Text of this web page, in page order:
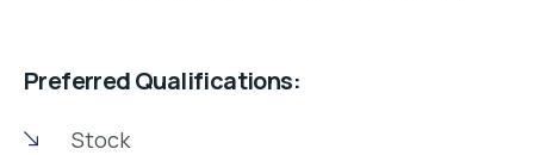
Preferred Qualifications:
Stock